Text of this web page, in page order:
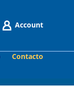
Account
Contacto
GO